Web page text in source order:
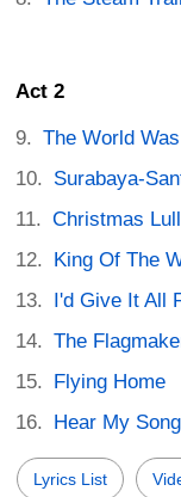
Act 2
The World
Surabaya-
Christmas
King Of The
I'd Give It All
The
Flying Home
Hear My Song
Lyrics List